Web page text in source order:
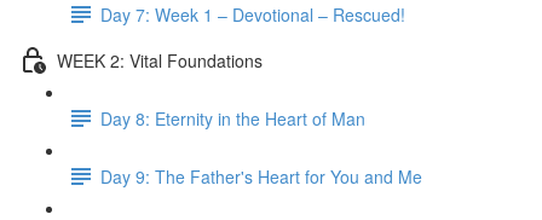
Day 7: Week 1 – Devotional – Rescued!
WEEK 2: Vital Foundations
Day 8: Eternity in the Heart of Man
Day 9: The Father's Heart for You and Me